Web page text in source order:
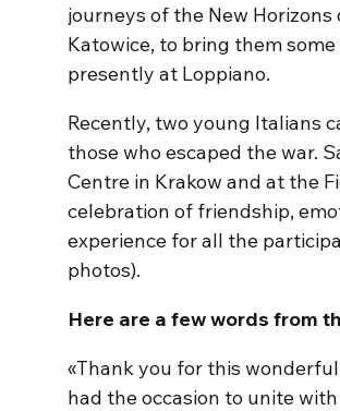
journeys of the New
Katowice, to bring them
presently at Loppiano.
Recently, two young Italians
those who escaped the war.
Centre in Krakow and at the
celebration of friendship,
experience for all the
photos).
Here are a few words from
«Thank you for this
had the occasion to unite